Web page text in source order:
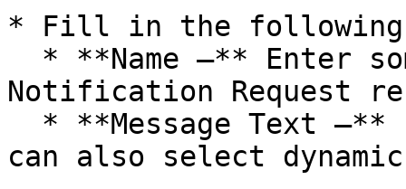
* Fill in the following
Notification Request
can also select